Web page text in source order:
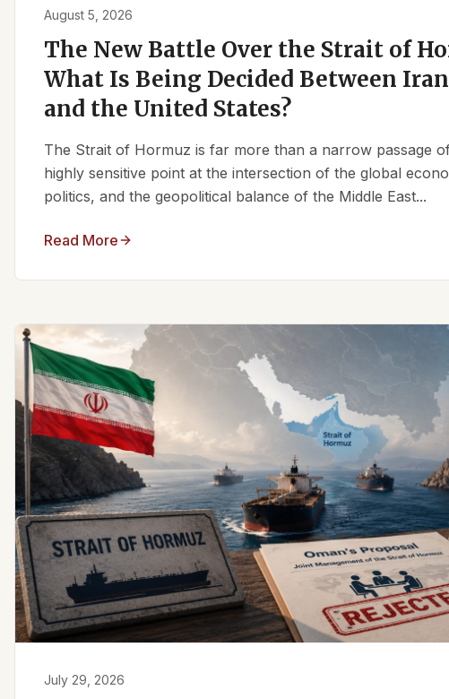
August 5, 2026
The New Battle Over the Strait of
What Is Being Decided Between
and the United States?
The Strait of Hormuz is far more than a narrow passage
highly sensitive point at the intersection of the global
politics, and the geopolitical balance of the Middle East...
Read More
July 29, 2026